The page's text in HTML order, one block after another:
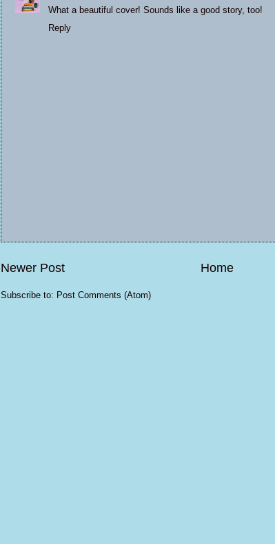
What a beautiful cover! Sounds like a good story, too!
Reply
Newer Post Home
Subscribe to: Post Comments (Atom)